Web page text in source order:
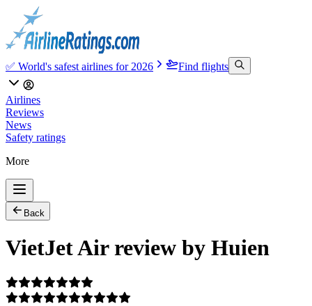
✅ World's safest airlines for 2026 Find flights
Airlines
Reviews
News
Safety ratings
More
Back
VietJet Air review by Huien